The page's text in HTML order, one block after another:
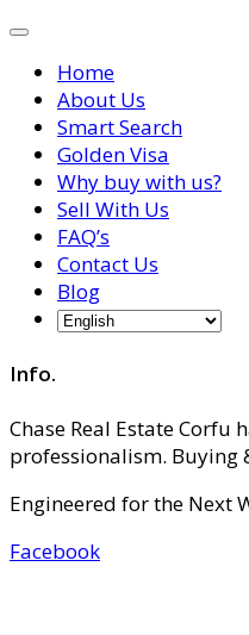
Home
About Us
Smart Search
Golden Visa
Why buy with us?
Sell With Us
FAQ’s
Contact Us
Blog
Info.
Chase Real Estate Corfu
professionalism. Buying
Engineered for the Next
Facebook